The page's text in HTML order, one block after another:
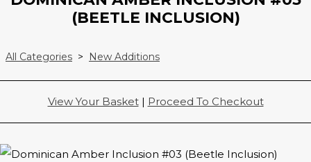
(BEETLE INCLUSION)
All Categories > New Additions
View Your Basket| Proceed To Checkout